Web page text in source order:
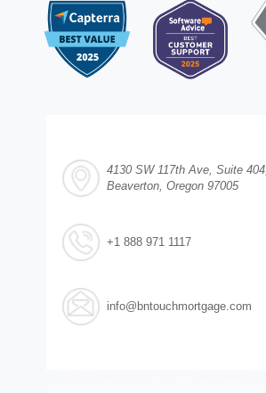
4130 SW 117th Ave, Suite 404,
Beaverton, Oregon 97005
+1 888 971 1117
info@bntouchmortgage.com